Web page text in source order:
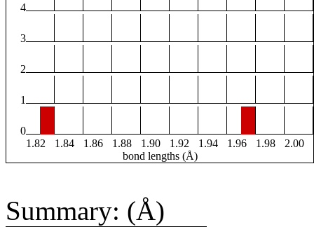
4
3
2
1
0
1.82
1.84 1.86 1.88 1.90 1.92 1.94 1.96 1.98
2.00
bond lengths (Å)
Summary: (Å)